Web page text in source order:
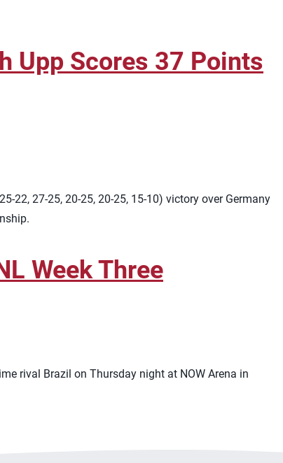
Upp Scores 37 Points
22, 27-25, 20-25, 20-25, 15-10) victory over Germany
Week Three
rival Brazil on Thursday night at NOW Arena in